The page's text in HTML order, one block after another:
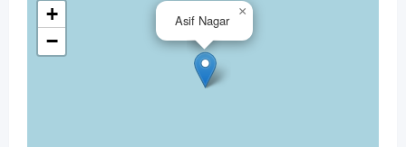
Asif Nagar
×
+
−